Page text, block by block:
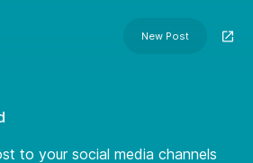
New Post
to your social media channels